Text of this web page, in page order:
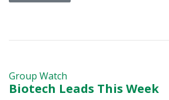
Group Watch
Biotech Leads This Week